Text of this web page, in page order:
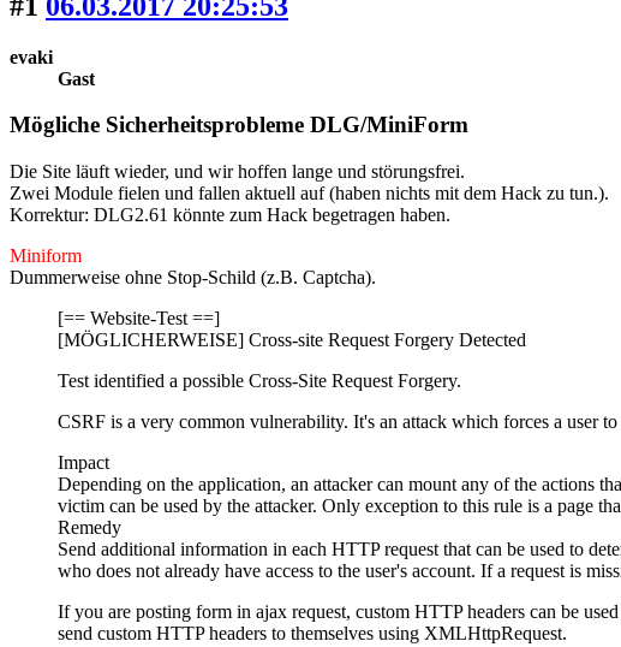
evaki
Gast
Mögliche Sicherheitsprobleme DLG/MiniForm
Die Site läuft wieder, und wir hoffen lange und störungsfrei.
Zwei Module fielen und fallen aktuell auf(haben nichts mit dem Hack zu tun.).
Korrektur: DLG2.61 könnte zum Hack begetragen haben.
Miniform
Dummerweise ohne Stop-Schild (z.B. Captcha).
[== Website-Test ==]
[MÖGLICHERWEISE] Cross-site Request Forgery Detected
Test identified a possible Cross-Site Request Forgery.
CSRF is a very common vulnerability. It's an attack which forces a user
Impact
Depending on the application, an attacker can mount any of the actions
victim can be used by the attacker. Only exception to this rule is a page
Remedy
Send additional information in each HTTP request that can be used to
who does not already have access to the user's account. If a request is
If you are posting form in ajax request, custom HTTP headers can be
send custom HTTP headers to themselves using XMLHttpRequest.